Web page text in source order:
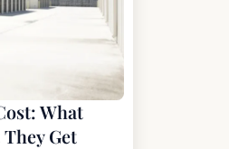
What
Get